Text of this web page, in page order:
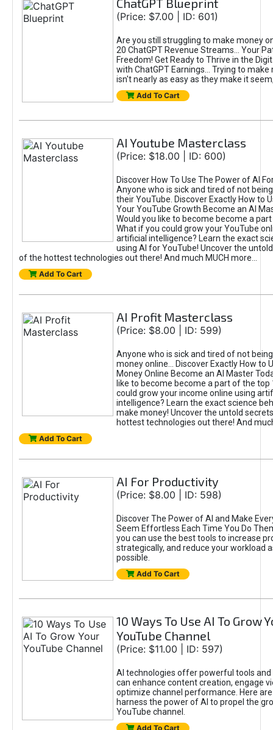
ChatGPT Blueprint
(Price: $7.00 | ID: 601)
Are you still struggling to make money
20 ChatGPT Revenue Streams… Your
Freedom! Get Ready to Thrive in the
with ChatGPT Earnings... Trying to make
isn't nearly as easy as they make it
Add To Cart
AI Youtube Masterclass
(Price: $18.00 | ID: 600)
Discover How To Use The Power of AI
Anyone who is sick and tired of not
their YouTube. Discover Exactly How to
Your YouTube Growth Become an AI
Would you like to become become a
What if you could grow your YouTube
artificial intelligence? Learn the exact
using AI for YouTube! Uncover the
of the hottest technologies out there! And much MUCH more...
Add To Cart
AI Profit Masterclass
(Price: $8.00 | ID: 599)
Anyone who is sick and tired of not
money online... Discover Exactly How to
Money Online Become an AI Master
like to become become a part of the top
could grow your income online using
intelligence? Learn the exact science
make money! Uncover the untold
hottest technologies out there! And
Add To Cart
AI For Productivity
(Price: $8.00 | ID: 598)
Discover The Power of AI and Make
Seem Effortless Each Time You Do
you can use the best tools to increase
strategically, and reduce your workload
possible.
Add To Cart
10 Ways To Use AI To Grow
YouTube Channel
(Price: $11.00 | ID: 597)
AI technologies offer powerful tools
can enhance content creation, engage
optimize channel performance. Here
harness the power of AI to propel the
YouTube channel.
Add To Cart